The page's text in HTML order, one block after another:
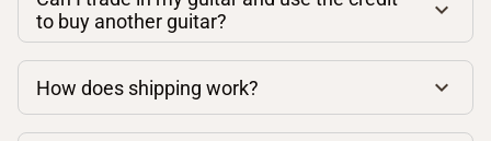
to buy another guitar?
How does shipping work?